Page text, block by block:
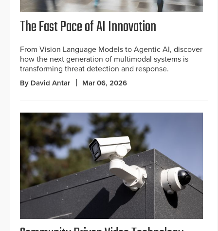
The Fast Pace of AI Innovation
From Vision Language Models to Agentic AI, discover
how the next generation of multimodal systems is
transforming threat detection and response.
By David Antar Mar 06, 2026